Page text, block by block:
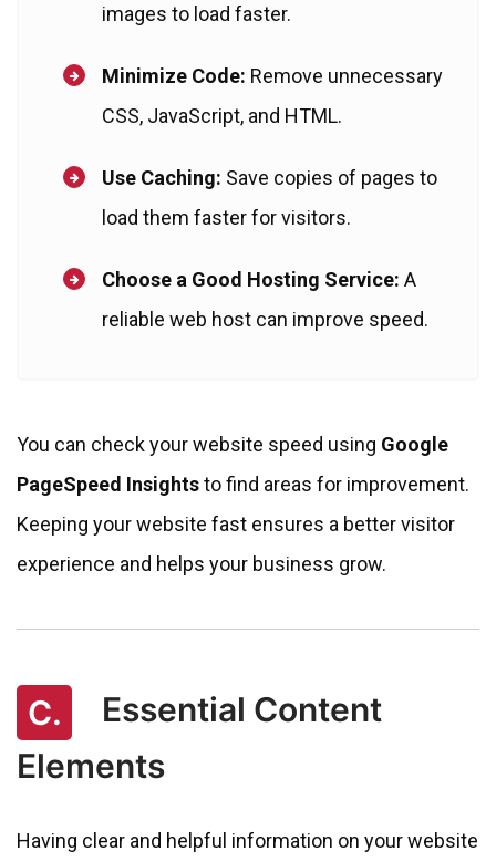
images to load faster.
Minimize Code: Remove unnecessary
CSS, JavaScript, and HTML.
Use Caching: Save copies of pages to
load them faster for visitors.
Choose a Good Hosting Service: A
reliable web host can improve speed.
You can check your website speed using Google
PageSpeed Insightsto find areas for improvement.
Keeping your website fast ensures a better visitor
experience and helps your business grow.
C.
Essential Content
Elements
Having clear and helpful information on your website